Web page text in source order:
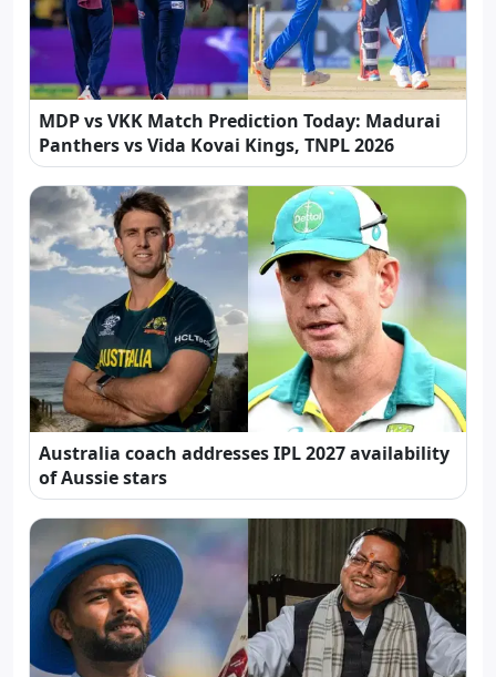
MDP vs VKK Match Prediction Today: Madurai
Panthers vs Vida Kovai Kings, TNPL 2026
Australia coach addresses IPL 2027 availability
of Aussie stars